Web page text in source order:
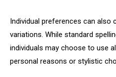
Individual preferences can also
variations. While standard
individuals may choose to use
personal reasons or stylistic